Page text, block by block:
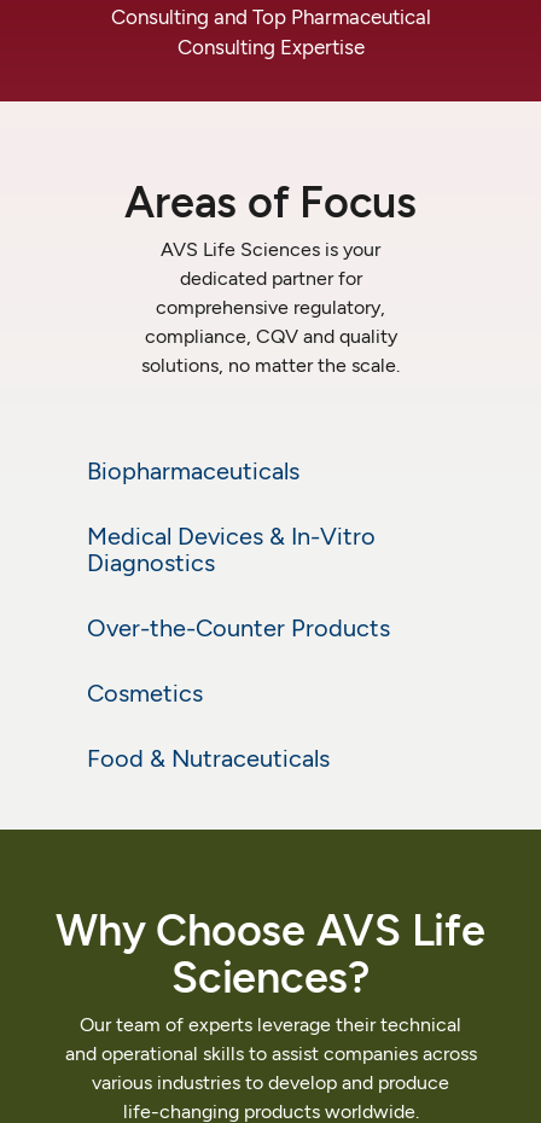
Consulting and Top Pharmaceutical
Consulting Expertise
Areas of Focus
AVS Life Sciences is your
dedicated partner for
comprehensive regulatory,
compliance, CQV and quality
solutions, no matter the scale.
Biopharmaceuticals
Learn More
Biopharmaceuticals
Medical Devices &
In-Vitro Diagnostics
Learn More
Medical Devices & In-Vitro
Diagnostics
Over-the-Counter Products
Learn More
Over-the-Counter Products
Cosmetics
Learn More
Cosmetics
Food & Nutraceuticals
Learn More
Food & Nutraceuticals
Why Choose AVS Life
Sciences?
Our team of experts leverage their technical
and operational skills to assist companies across
various industries to develop and produce
life-changing products worldwide.